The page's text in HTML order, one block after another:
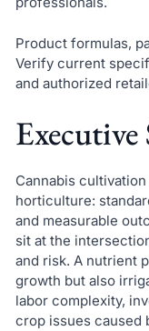
Product formulas,
Verify current
and authorized
Cannabis
horticulture:
and measurable
sit at the
and risk. A nutrient
growth but also
labor complexity,
crop issues caused